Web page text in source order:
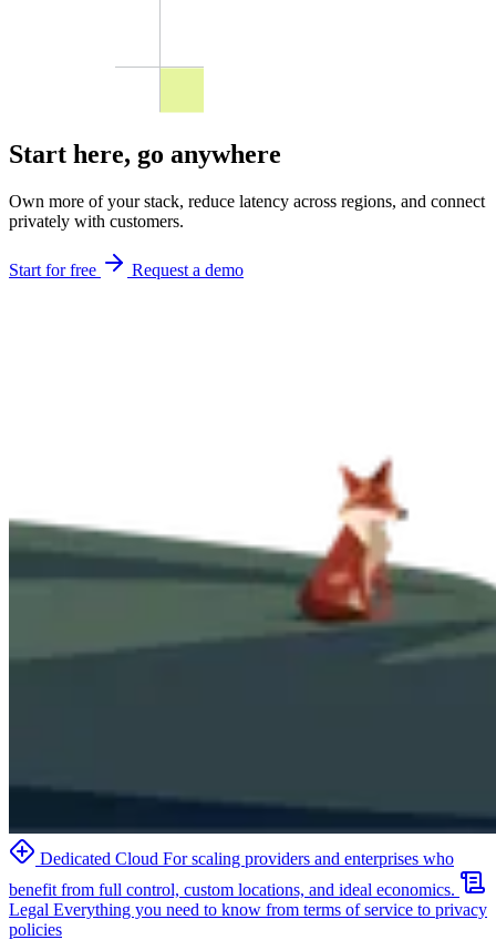
Start here, go anywhere
Own more of your stack, reduce latency across regions, and connect
privately with customers.
Start for free Request a demo
Dedicated Cloud For scaling providers and enterprises who
benefit from full control, custom locations, and ideal economics.
Legal Everything you need to know from terms of service to privacy
policies